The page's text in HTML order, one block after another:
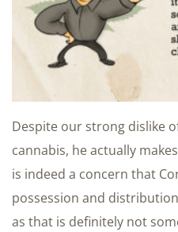
Despite our strong dislike
cannabis, he actually
is indeed a concern that
possession and
as that is definitely not